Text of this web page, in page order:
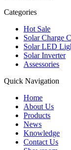
Categories
Hot Sale
Solar Charge
Solar LED
Solar Inverter
Assessories
Quick Navigation
Home
About Us
Products
News
Knowledge
Contact Us